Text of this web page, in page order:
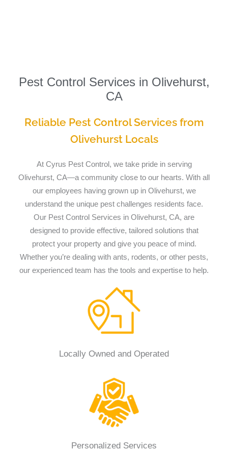
Pest Control Services in Olivehurst,
CA
Reliable Pest Control Services from
Olivehurst Locals
At Cyrus Pest Control, we take pride in serving
Olivehurst, CA—a community close to our hearts. With all
our employees having grown up in Olivehurst, we
understand the unique pest challenges residents face.
Our Pest Control Services in Olivehurst, CA, are
designed to provide effective, tailored solutions that
protect your property and give you peace of mind.
Whether you’re dealing with ants, rodents, or other pests,
our experienced team has the tools and expertise to help.
Locally Owned and Operated
Personalized Services